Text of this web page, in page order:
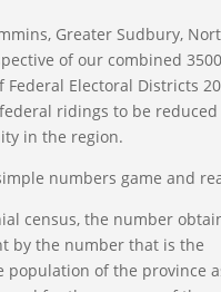
Greater Sudbury,
of our combined 3500
Electoral Districts
ridings to be reduced
in the region.
numbers game and
census, the number
by the number that is the
population of the province